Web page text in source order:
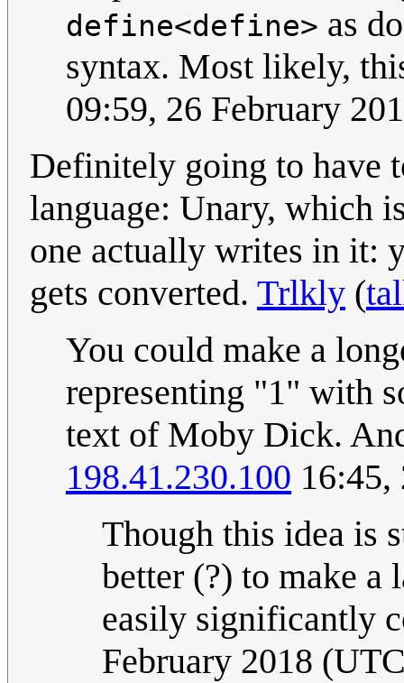
define<define> as
syntax. Most likely,
09:59, 26 February
Definitely going to have
language: Unary, which
one actually writes in it:
gets converted. Trlkly (
You could make a
representing "1" with
text of Moby Dick.
198.41.230.100 16:45,
Though this idea is
better (?) to make a
easily significantly
February 2018